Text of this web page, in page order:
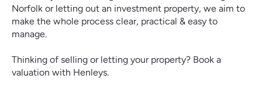
Norfolk or letting out an investment property, we aim to
make the whole process clear, practical & easy to
manage.
Thinking of selling or letting your property? Book a
valuation with Henleys.